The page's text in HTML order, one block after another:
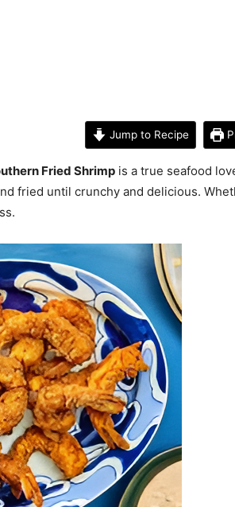
Jump to Recipe
Fried Shrimp is a true seafood
fried until crunchy and delicious.